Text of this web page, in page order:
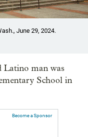
June 29, 2024.
Latino man was
School in
Become a Sponsor